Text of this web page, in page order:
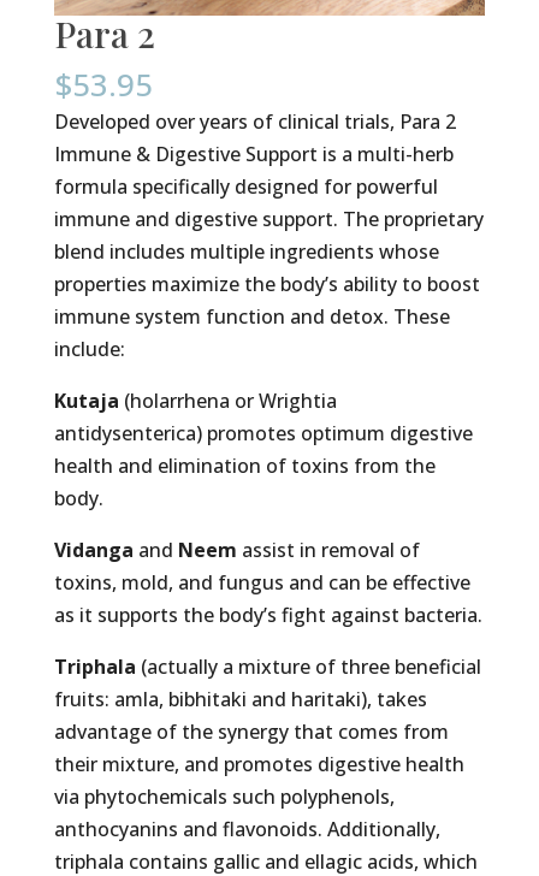
Para 2
$53.95
Developed over years of clinical trials, Para 2
Immune & Digestive Support is a multi-herb
formula specifically designed for powerful
immune and digestive support. The proprietary
blend includes multiple ingredients whose
properties maximize the body’s ability to boost
immune system function and detox. These
include:
Kutaja (holarrhena or Wrightia
antidysenterica) promotes optimum digestive
health and elimination of toxins from the
body.
Vidanga and Neem assist in removal of
toxins, mold, and fungus and can be effective
as it supports the body’s fight against bacteria.
Triphala (actually a mixture of three beneficial
fruits: amla, bibhitaki and haritaki), takes
advantage of the synergy that comes from
their mixture, and promotes digestive health
via phytochemicals such polyphenols,
anthocyanins and flavonoids. Additionally,
triphala contains gallic and ellagic acids, which